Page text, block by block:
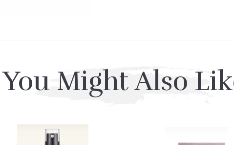
You Might Also